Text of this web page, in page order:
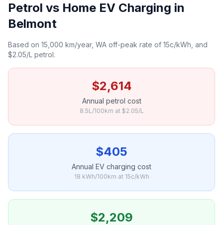
Petrol vs Home EV Charging in
Belmont
Based on 15,000 km/year, WA off-peak rate of 15c/kWh, and
$2.05/L petrol.
$2,614
Annual petrol cost
8.5L/100km at $2.05/L
$405
Annual EV charging cost
18 kWh/100km at 15c/kWh
$2,209